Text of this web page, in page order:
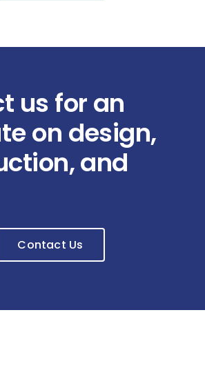
us for an
on design,
and
Contact Us